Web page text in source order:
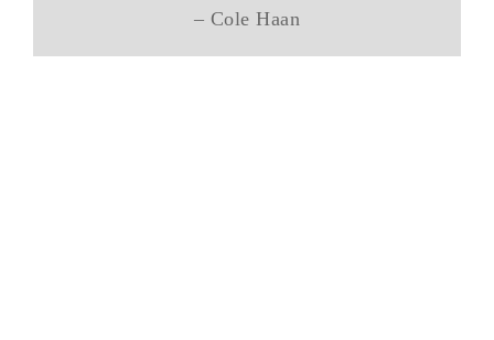
– Cole Haan